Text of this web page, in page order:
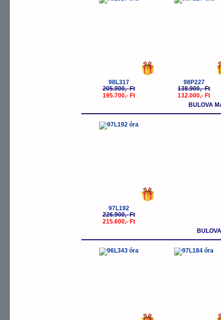
98L317
205.900,- Ft
195.700,- Ft
98P227
138.900,- Ft
132.000,- Ft
BULOVA
97L192
226.900,- Ft
215.600,- Ft